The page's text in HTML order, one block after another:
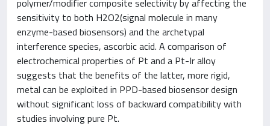
polymer/modifier composite selectivity by affecting the
sensitivity to both H2O2(signal molecule in many
enzyme-based biosensors) and the archetypal
interference species, ascorbic acid. A comparison of
electrochemical properties of Pt and a Pt-Ir alloy
suggests that the benefits of the latter, more rigid,
metal can be exploited in PPD-based biosensor design
without significant loss of backward compatibility with
studies involving pure Pt.